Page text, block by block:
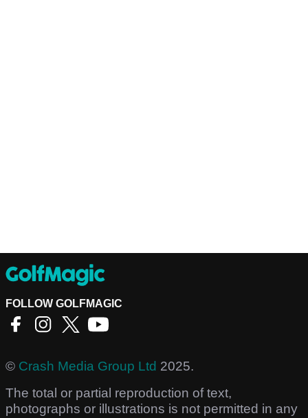
FOLLOW GOLFMAGIC
© Crash Media Group Ltd 2025.
The total or partial reproduction of text,
photographs or illustrations is not permitted in any